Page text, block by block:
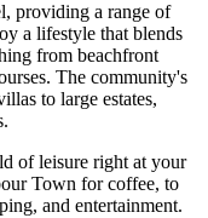
providing a range of
a lifestyle that blends
from beachfront
The community's
to large estates,
of leisure right at your
Town for coffee, to
and entertainment.